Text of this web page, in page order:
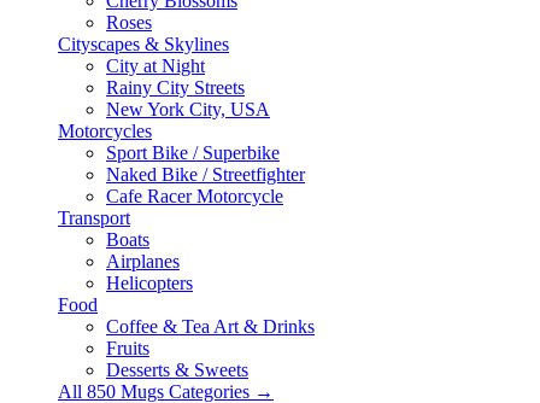
Roses
Cityscapes & Skylines
City at Night
Rainy City Streets
New York City, USA
Motorcycles
Sport Bike / Superbike
Naked Bike / Streetfighter
Cafe Racer Motorcycle
Transport
Boats
Airplanes
Helicopters
Food
Coffee & Tea Art & Drinks
Fruits
Desserts & Sweets
All 850 Mugs Categories →